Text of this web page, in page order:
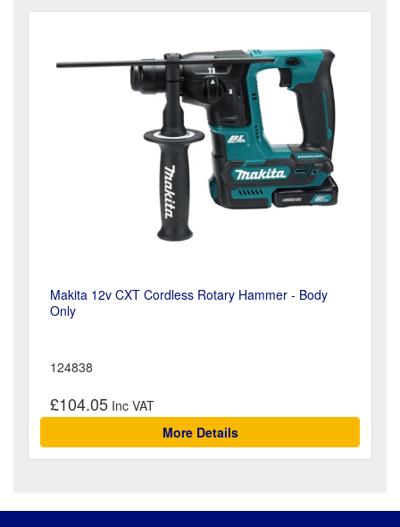
Makita 12v CXT Cordless Rotary Hammer - Body
Only
124838
£104.05
More Details